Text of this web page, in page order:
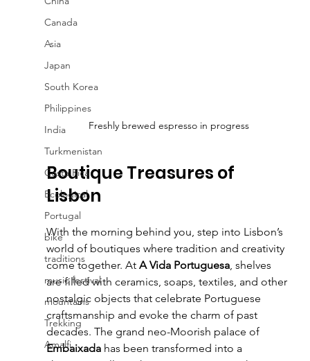
Canada
Asia
Japan
South Korea
Philippines
India
Turkmenistan
Costa Rica
Ecological
Portugal
bike
traditions
music festival
mountains
Trekking
Amalfi
Freshly brewed espresso in progress
Boutique Treasures of
Lisbon
With the morning behind you, step into Lisbon’s
world of boutiques where tradition and creativity
come together. At A Vida Portuguesa, shelves
are filled with ceramics, soaps, textiles, and other
nostalgic objects that celebrate Portuguese
craftsmanship and evoke the charm of past
decades. The grand neo-Moorish palace of
Embaixada has been transformed into a